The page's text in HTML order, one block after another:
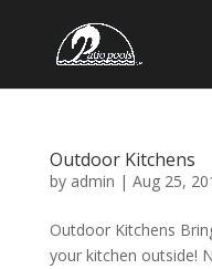
Outdoor Kitchens
by admin | Aug 25,
Outdoor Kitchens
your kitchen outside!